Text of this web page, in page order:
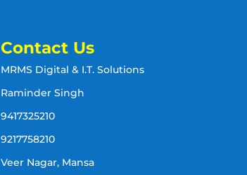
Contact Us
MRMS Digital & I.T. Solutions
Raminder Singh
9417325210
9217758210
Veer Nagar, Mansa